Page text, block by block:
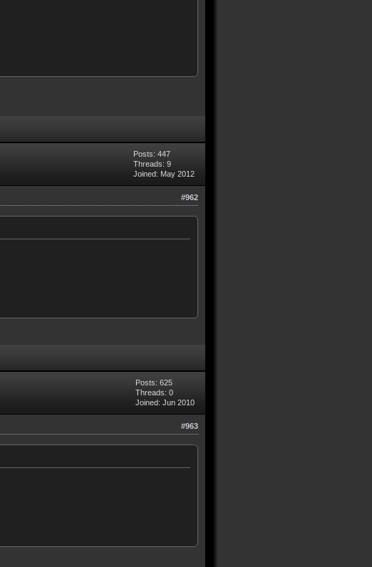
Posts: 447
Threads: 9
Joined: May 2012
#962
Posts: 625
Threads: 0
Joined: Jun 2010
#963